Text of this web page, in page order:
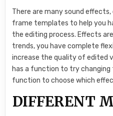
There are many sound
frame templates to help you
the editing process. Effects
trends, you have complete
increase the quality of edited
has a function to try
function to choose which
DIFFERENT